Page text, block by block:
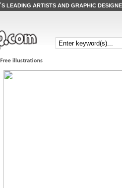
LEADING ARTISTS AND GRAPHIC